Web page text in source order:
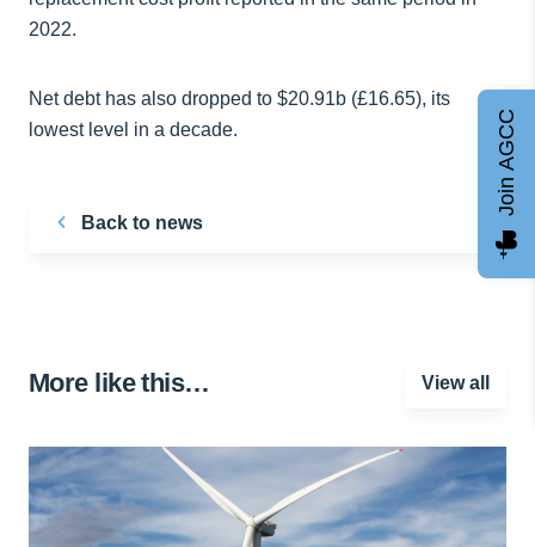
2022.
Net debt has also dropped to $20.91b (£16.65), its
lowest level in a decade.
Back to news
More like this… View all
Join AGCC